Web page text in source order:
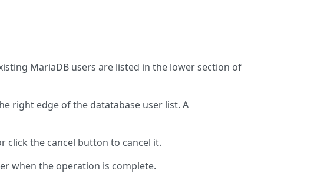
MariaDB users are listed in the lower section of
right edge of the datatabase user list. A
click the cancel button to cancel it.
when the operation is complete.